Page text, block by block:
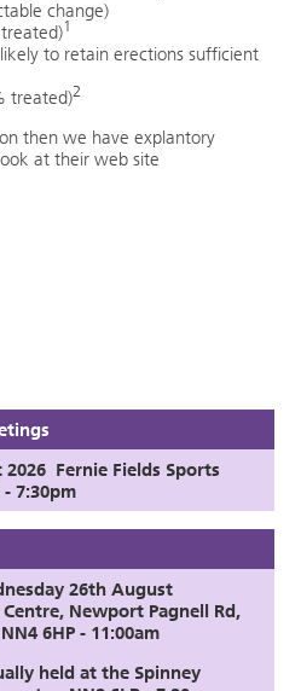
change)
1
to retain erections sufficient
treated)2
then we have explantory
at their web site
2026 Fernie Fields Sports
7:30pm
26th August
Newport Pagnell Rd,
6HP - 11:00am
held at the Spinney